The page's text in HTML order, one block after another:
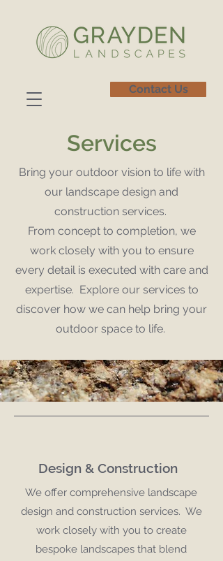
Contact Us
Services
Bring your outdoor vision to life with
our landscape design and
construction services.
From concept to completion, we
work closely with you to ensure
every detail is executed with care and
expertise. Explore our services to
discover how we can help bring your
outdoor space to life.
Design & Construction
We offer comprehensive landscape
design and construction services. We
work closely with you to create
bespoke landscapes that blend